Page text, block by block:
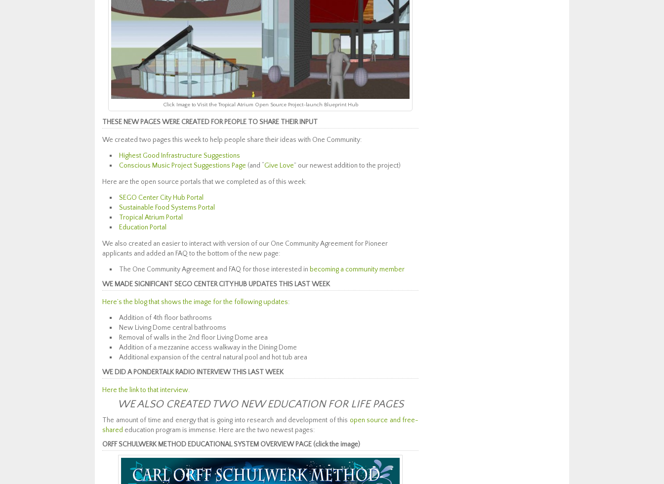
Click Image to Visit the Tropical Atrium Open Source Project-launch Blueprint Hub
THESE NEW PAGES WERE CREATED FOR PEOPLE TO SHARE THEIR INPUT
We created two pages this week to help people share their ideas with One Community:
Highest Good Infrastructure Suggestions
Conscious Music Project Suggestions Page (and “Give Love” our newest addition to the project)
Here are the open source portals that we completed as of this week:
SEGO Center City Hub Portal
Sustainable Food Systems Portal
Tropical Atrium Portal
Education Portal
We also created an easier to interact with version of our One Community Agreement for Pioneer
applicants and added an FAQ to the bottom of the new page:
The One Community Agreement and FAQ for those interested in becoming a community member
WE MADE SIGNIFICANT SEGO CENTER CITY HUB UPDATES THIS LAST WEEK
Here’s the blog that shows the image for the following updates:
Addition of 4th floor bathrooms
New Living Dome central bathrooms
Removal of walls in the 2nd floor Living Dome area
Addition of a mezzanine access walkway in the Dining Dome
Additional expansion of the central natural pool and hot tub area
WE DID A PONDERTALK RADIO INTERVIEW THIS LAST WEEK
Here the link to that interview.
WE ALSO CREATED TWO NEW EDUCATION FOR LIFE PAGES
The amount of time and energy that is going into research and development of this open source and free-
shared education program is immense. Here are the two newest pages:
ORFF SCHULWERK METHOD EDUCATIONAL SYSTEM OVERVIEW PAGE (click the image)